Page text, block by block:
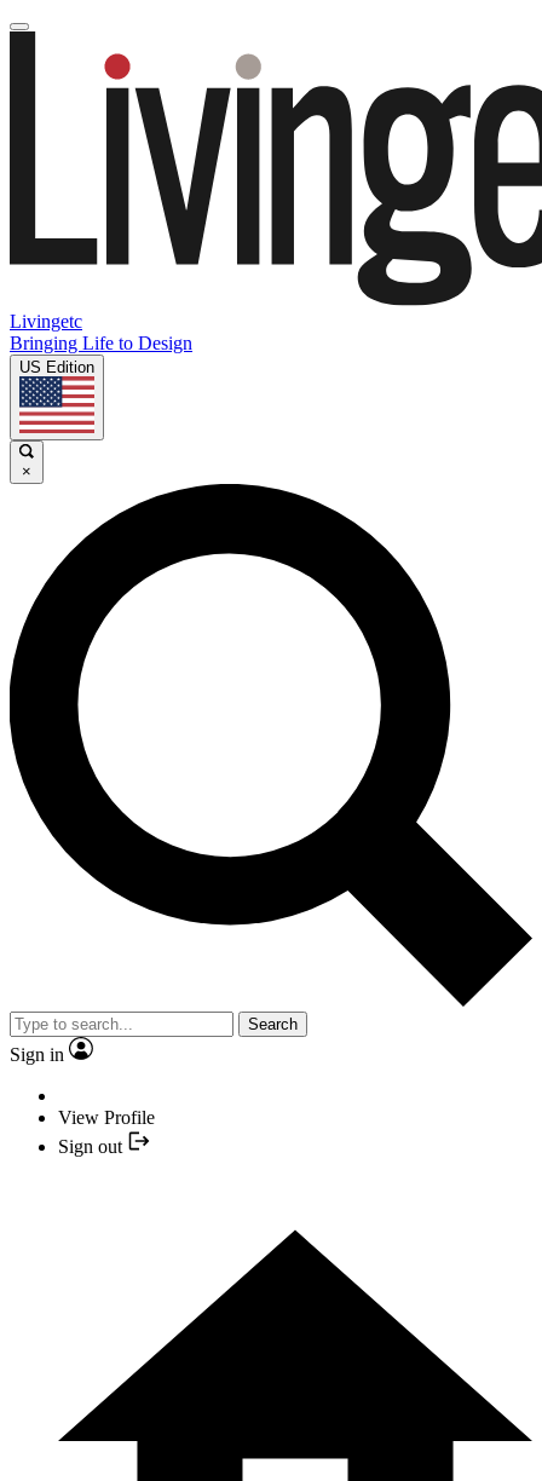
Livingetc
Bringing Life to Design
US Edition
×
Search
Sign in
View Profile
Sign out